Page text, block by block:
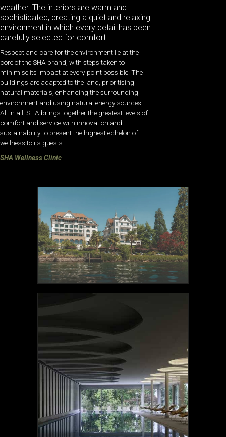
weather. The interiors are warm and
sophisticated, creating a quiet and relaxing
environment in which every detail has been
carefully selected for comfort.
Respect and care for the environment lie at the
core of the SHA brand, with steps taken to
minimise its impact at every point possible. The
buildings are adapted to the land, prioritising
natural materials, enhancing the surrounding
environment and using natural energy sources.
All in all, SHA brings together the greatest levels of
comfort and service with innovation and
sustainability to present the highest echelon of
wellness to its guests.
SHA Wellness Clinic